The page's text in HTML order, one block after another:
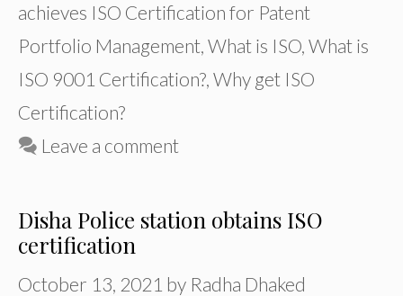
achieves ISO Certification for Patent
Portfolio Management, What is ISO, What is
ISO 9001 Certification?, Why get ISO
Certification?
Leave a comment
Disha Police station obtains ISO
certification
October 13, 2021 by Radha Dhaked